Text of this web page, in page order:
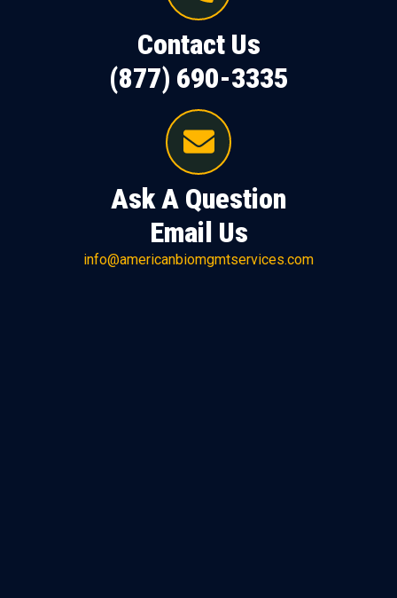
Contact Us
(877) 690-3335
Ask A Question
Email Us
info@americanbiomgmtservices.com